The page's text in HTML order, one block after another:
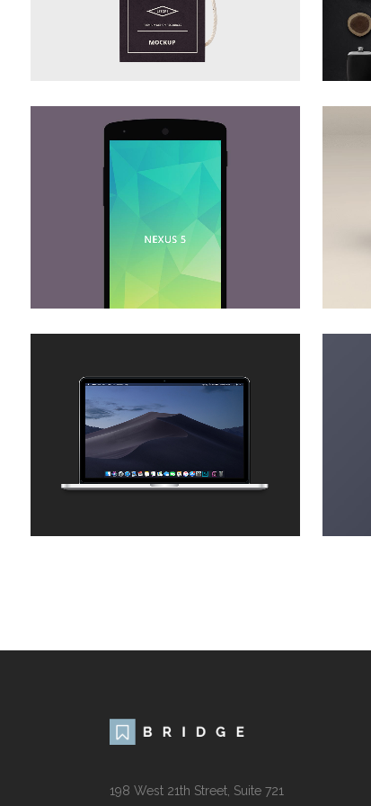
ZOOM VIEW
DER SPIEGEL COVER ART
Business, Photography
ZOOM VIEW
ADVENTURES IN ZONDERLAND
Business
ZOOM VIEW
198 West 21th Street, Suite 721